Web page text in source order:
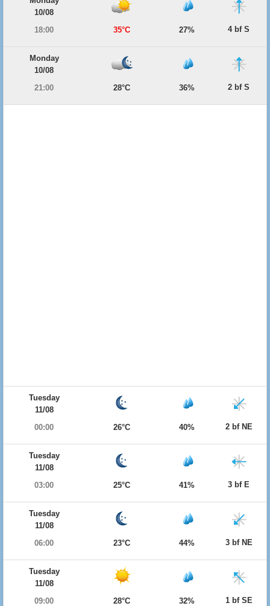
10/08
18:00
35°C 27% 4 bf S
Monday
10/08
21:00
28°C 36% 2 bf S
Tuesday
11/08
00:00
26°C 40% 2 bf NE
Tuesday
11/08
03:00
25°C 41% 3 bf E
Tuesday
11/08
06:00
23°C 44% 3 bf NE
Tuesday
11/08
09:00
28°C 32% 1 bf SE